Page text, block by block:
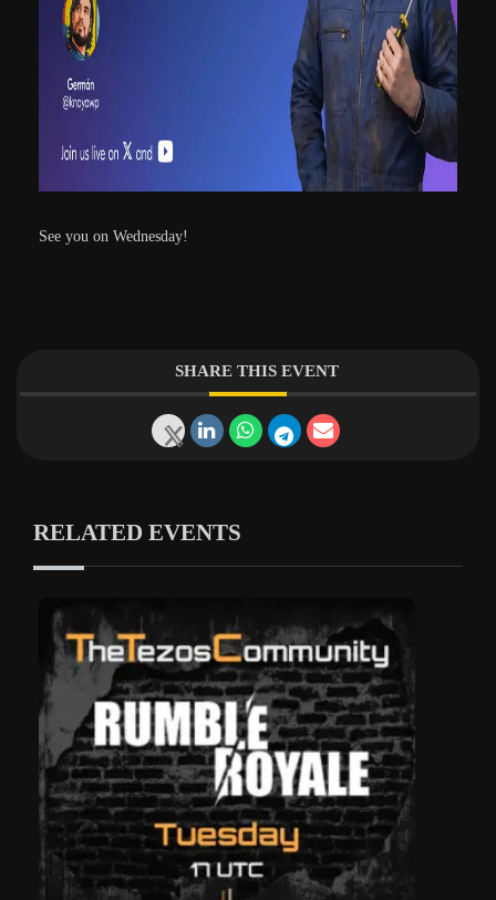
See you on Wednesday!
SHARE THIS EVENT
RELATED EVENTS